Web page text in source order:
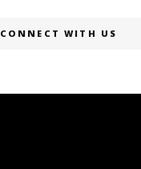
CONNECT WITH US